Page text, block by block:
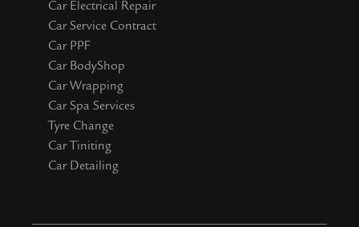
Car Electrical Repair
Car Service Contract
Car PPF
Car BodyShop
Car Wrapping
Car Spa Services
Tyre Change
Car Tiniting
Car Detailing